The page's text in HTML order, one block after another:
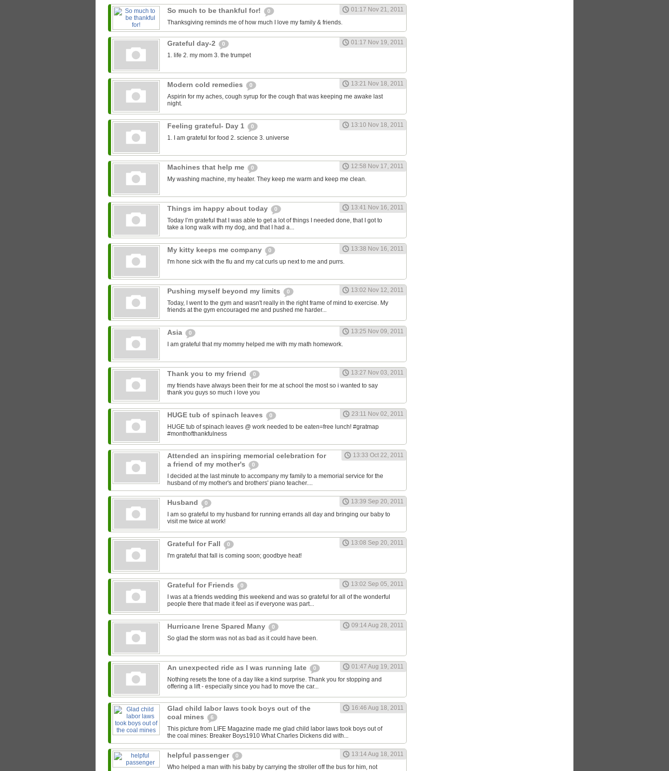
So much to be thankful for! 0
01:17 Nov 21, 2011
Thanksgiving reminds me of how much I love my family & friends.
Grateful day-2 0
01:17 Nov 19, 2011
1. life 2. my mom 3. the trumpet
Modern cold remedies 0
13:21 Nov 18, 2011
Aspirin for my aches, cough syrup for the cough that was keeping me awake last
night.
Feeling grateful- Day 1 0
13:10 Nov 18, 2011
1. I am grateful for food 2. science 3. universe
Machines that help me 0
12:58 Nov 17, 2011
My washing machine, my heater. They keep me warm and keep me clean.
Things im happy about today 0
13:41 Nov 16, 2011
Today I’m grateful that I was able to get a lot of things I needed done, that I got to
take a long walk with my dog, and that I had a...
My kitty keeps me company 0
13:38 Nov 16, 2011
I'm hone sick with the flu and my cat curls up next to me and purrs.
Pushing myself beyond my limits 0
13:02 Nov 12, 2011
Today, I went to the gym and wasn't really in the right frame of mind to exercise. My
friends at the gym encouraged me and pushed me harder...
Asia 0
13:25 Nov 09, 2011
I am grateful that my mommy helped me with my math homework.
Thank you to my friend 0
13:27 Nov 03, 2011
my friends have always been their for me at school the most so i wanted to say
thank you guys so much i love you
HUGE tub of spinach leaves 0
23:11 Nov 02, 2011
HUGE tub of spinach leaves @ work needed to be eaten=free lunch! #gratmap
#monthofthankfulness
Attended an inspiring memorial celebration for
a friend of my mother's
0
13:33 Oct 22, 2011
I decided at the last minute to accompany my family to a memorial service for the
husband of my mother's and brothers' piano teacher....
Husband 0
13:39 Sep 20, 2011
I am so grateful to my husband for running errands all day and bringing our baby to
visit me twice at work!
Grateful for Fall 0
13:08 Sep 20, 2011
I'm grateful that fall is coming soon; goodbye heat!
Grateful for Friends 0
13:02 Sep 05, 2011
I was at a friends wedding this weekend and was so grateful for all of the wonderful
people there that made it feel as if everyone was part...
Hurricane Irene Spared Many 0
09:14 Aug 28, 2011
So glad the storm was not as bad as it could have been.
An unexpected ride as I was running late 0
01:47 Aug 19, 2011
Nothing resets the tone of a day like a kind surprise. Thank you for stopping and
offering a lift - especially since you had to move the car...
Glad child labor laws took boys out of the
coal mines
6
16:46 Aug 18, 2011
This picture from LIFE Magazine made me glad child labor laws took boys out of
the coal mines: Breaker Boys1910 What Charles Dickens did with...
helpful passenger 0
13:14 Aug 18, 2011
Who helped a man with his baby by carrying the stroller off the bus for him, not